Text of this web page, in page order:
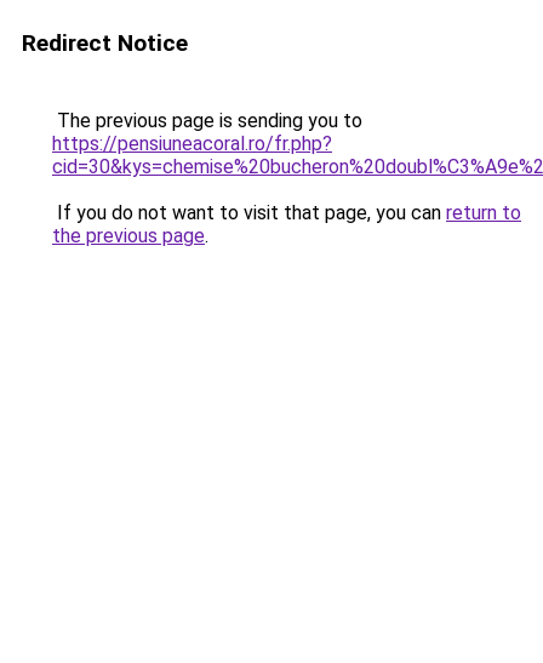
Redirect Notice
The previous page is sending you to
https://pensiuneacoral.ro/fr.php?
If you do not want to visit that page, you can return to
the previous page.